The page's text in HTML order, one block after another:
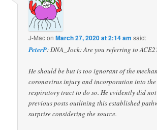
J-MaconMarch 27, 2020 at 2:14 am said:
PeterP: DNA_Jock: Are you referring to
He should be but is too ignorant of the
coronavirus injury and incorporation into the
respiratory tract to do so. He evidently did
previous posts outlining this established
surprise considering the source.